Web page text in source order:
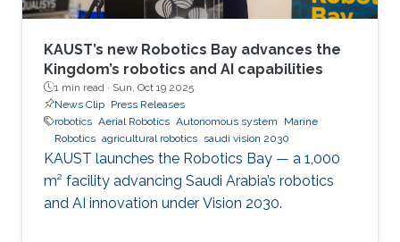
KAUST’s new Robotics Bay advances the
Kingdom’s robotics and AI capabilities
1 min read · Sun, Oct 19 2025
News Clip Press Releases
robotics Aerial Robotics Autonomous system
Marine
Robotics agricultural robotics saudi vision 2030
KAUST launches the Robotics Bay — a 1,000
m² facility advancing Saudi Arabia’s robotics
and AI innovation under Vision 2030.